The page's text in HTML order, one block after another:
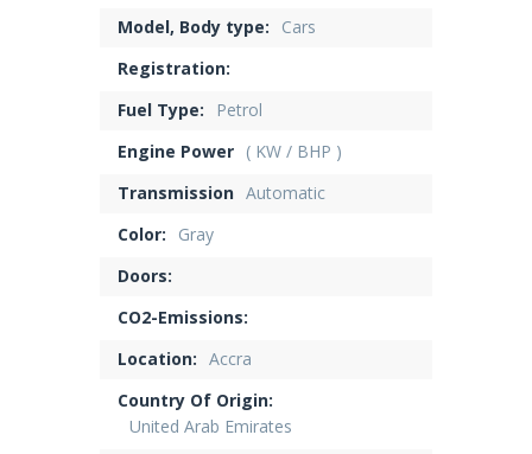
Model, Body type:
Cars
Registration:
Fuel Type:
Petrol
Engine Power ( KW / BHP )
Transmission Automatic
Color:
Gray
Doors:
CO2-Emissions:
Location: Accra
Country Of Origin:
United Arab Emirates